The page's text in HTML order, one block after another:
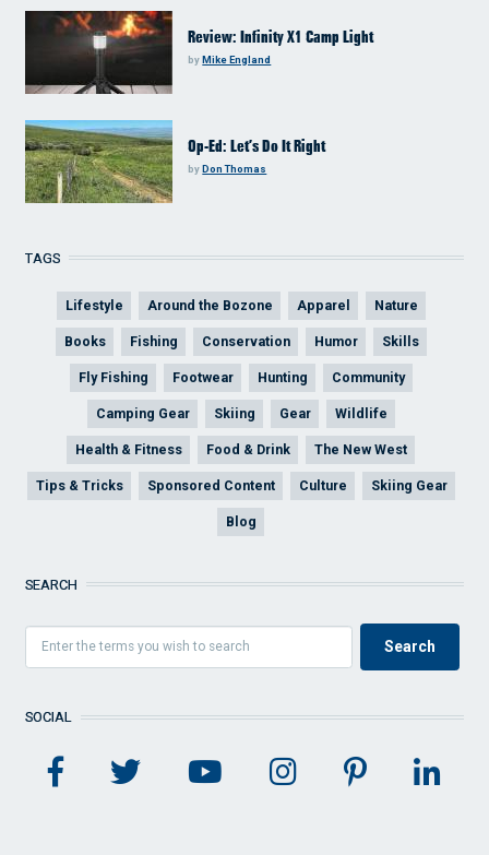
Review: Infinity X1 Camp Light
byMike England
Op-Ed: Let’s Do It Right
byDon Thomas
TAGS
Lifestyle Around the Bozone Apparel Nature
Books Fishing Conservation Humor Skills
Fly Fishing Footwear Hunting Community
Camping Gear Skiing Gear Wildlife
Health & Fitness Food & Drink The New West
Tips & Tricks Sponsored Content Culture Skiing Gear
Blog
SEARCH
SOCIAL